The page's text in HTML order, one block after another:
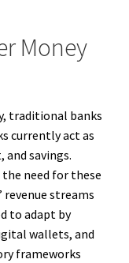
Money
traditional banks
currently act as
savings.
need for these
revenue streams
to adapt by
wallets, and
frameworks